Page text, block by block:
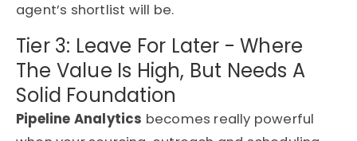
agent’s shortlist will be.
Tier 3: Leave For Later - Where
The Value Is High, But Needs A
Solid Foundation
Pipeline Analytics becomes really powerful